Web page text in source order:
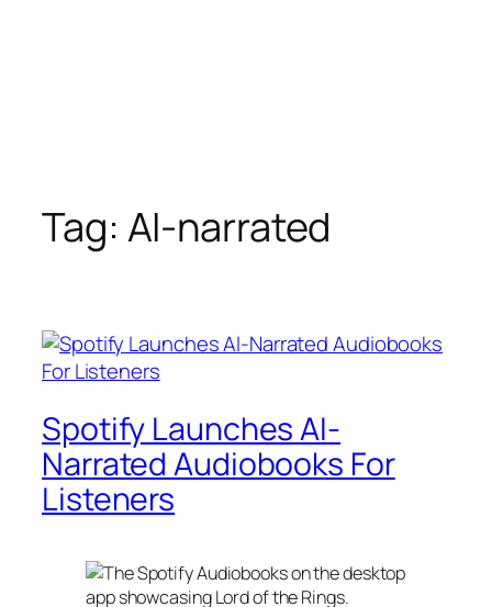
Tag: AI-narrated
Spotify Launches AI-
Narrated Audiobooks For
Listeners